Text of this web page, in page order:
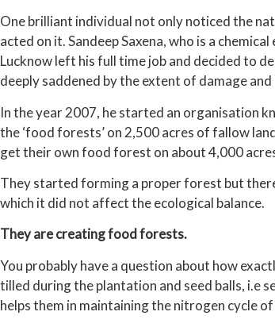
One brilliant individual not only noticed the
acted on it. Sandeep Saxena, who is a
Lucknow left his full time job and decided to
deeply saddened by the extent of damage
In the year 2007, he started an organisation
the ‘food forests’ on 2,500 acres of fallow
get their own food forest on about 4,000
They started forming a proper forest but
which it did not affect the ecological balance.
They are creating food forests.
You probably have a question about how
tilled during the plantation and seed balls, i.e
helps them in maintaining the nitrogen cycle